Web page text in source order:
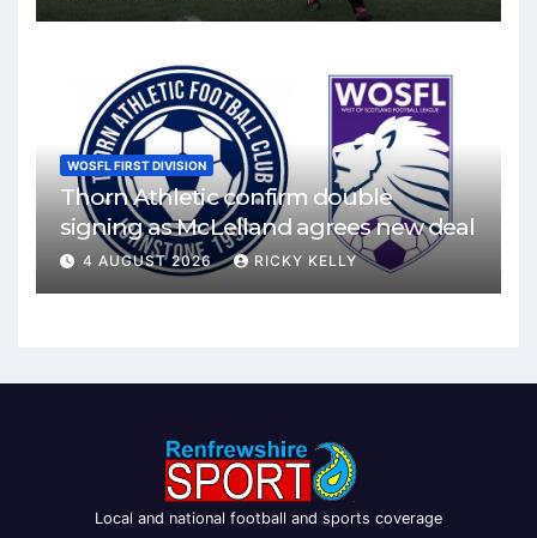
WOSFL FIRST DIVISION
Thorn Athletic confirm double
signing as McLelland agrees new deal
4 AUGUST 2026 RICKY KELLY
Local and national football and sports coverage